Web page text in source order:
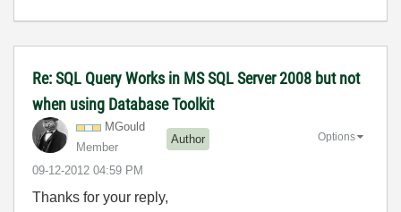
Re: SQL Query Works in MS SQL Server 2008 but not
when using Database Toolkit
MGould
Member
Author
‎09-12-2012 04:59 PM
Options
Thanks for your reply,